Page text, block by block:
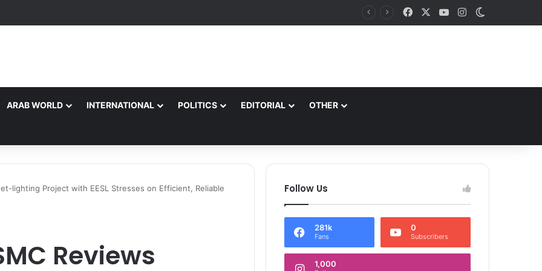
Facebook YouTubeInstagram
ARAB WORLD INTERNATIONAL POLITICS EDITORIAL OTHER
lighting Project with EESL Stresses on Efficient, Reliable
Reviews
Follow Us
281k
Fans
0
Subscribers
1,000